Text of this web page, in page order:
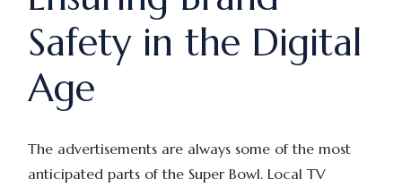
Safety in the Digital
Age
The advertisements are always some of the most
anticipated parts of the Super Bowl. Local TV